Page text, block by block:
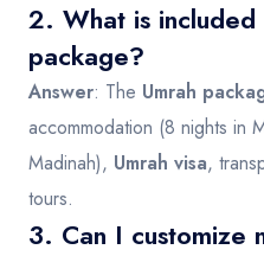
2. What is included
package?
Answer: The Umrah
accommodation (8 nights in
Madinah), Umrah visa,
tours.
3. Can I customize